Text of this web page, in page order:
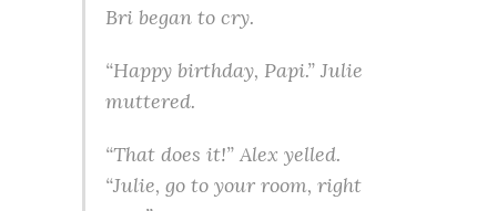
Bri began to cry.
“Happy birthday, Papi.” Julie
muttered.
“That does it!” Alex yelled.
“Julie, go to your room, right